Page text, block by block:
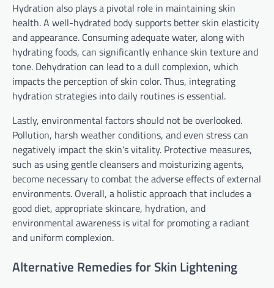
Hydration also plays a pivotal role in maintaining skin
health. A well-hydrated body supports better skin elasticity
and appearance. Consuming adequate water, along with
hydrating foods, can significantly enhance skin texture and
tone. Dehydration can lead to a dull complexion, which
impacts the perception of skin color. Thus, integrating
hydration strategies into daily routines is essential.
Lastly, environmental factors should not be overlooked.
Pollution, harsh weather conditions, and even stress can
negatively impact the skin’s vitality. Protective measures,
such as using gentle cleansers and moisturizing agents,
become necessary to combat the adverse effects of external
environments. Overall, a holistic approach that includes a
good diet, appropriate skincare, hydration, and
environmental awareness is vital for promoting a radiant
and uniform complexion.
Alternative Remedies for Skin Lightening